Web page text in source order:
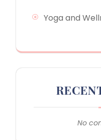
Yoga and
No